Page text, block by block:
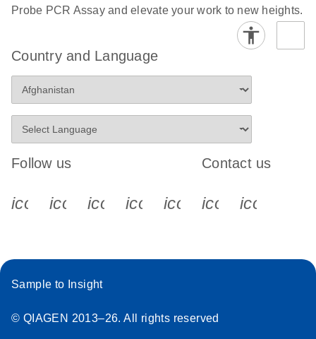
Probe PCR Assay and elevate your work to new heights.
Country and Language
Follow us
icon_0340_cc_gen_x-s
icon_0066_linkedin-s
icon_0064_facebook-s
icon_0065_instagram-s
Contact us
Sample to Insight
© QIAGEN 2013–26. All rights reserved